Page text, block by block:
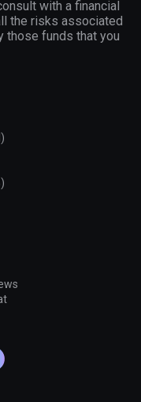
with a financial
the risks associated
those funds that you